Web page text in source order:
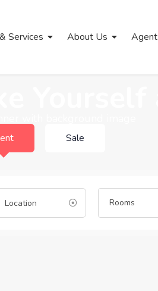
Services About Us Agent
Sale
Rooms